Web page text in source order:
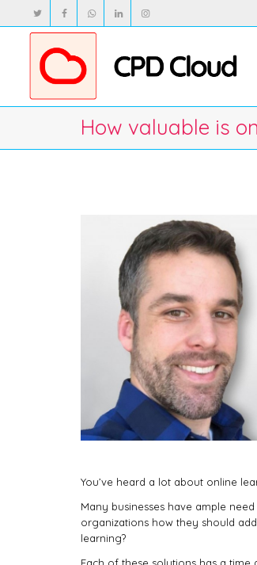
How valuable is
You’ve heard a lot about online
Many businesses have ample
organizations how they should
learning?